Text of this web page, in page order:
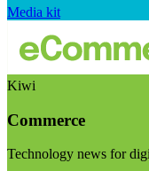
Media kit
Kiwi
Commerce
Technology news for